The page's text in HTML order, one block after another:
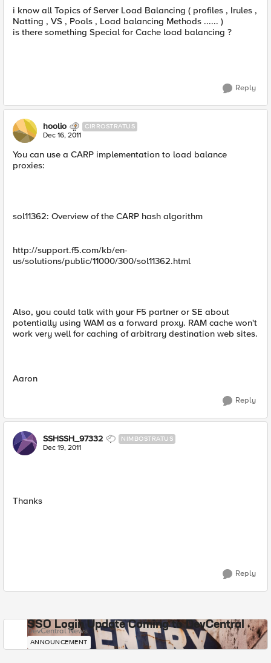
i know all Topics of Server Load Balancing ( profiles , Irules ,
Natting , VS , Pools , Load balancing Methods ...... )
is there something Special for Cache load balancing ?
Reply
hoolio CIRROSTRATUS
Dec 16, 2011
You can use a CARP implementation to load balance
proxies:
sol11362: Overview of the CARP hash algorithm
http://support.f5.com/kb/en-
us/solutions/public/11000/300/sol11362.html
Also, you could talk with your F5 partner or SE about
potentially using WAM as a forward proxy. RAM cache won't
work very well for caching of arbitrary destination web sites.
Aaron
Reply
SSHSSH_97332 NIMBOSTRATUS
Dec 19, 2011
Thanks
Reply
SSO Login Update Coming to DevCentral
DevCentral News
ANNOUNCEMENT